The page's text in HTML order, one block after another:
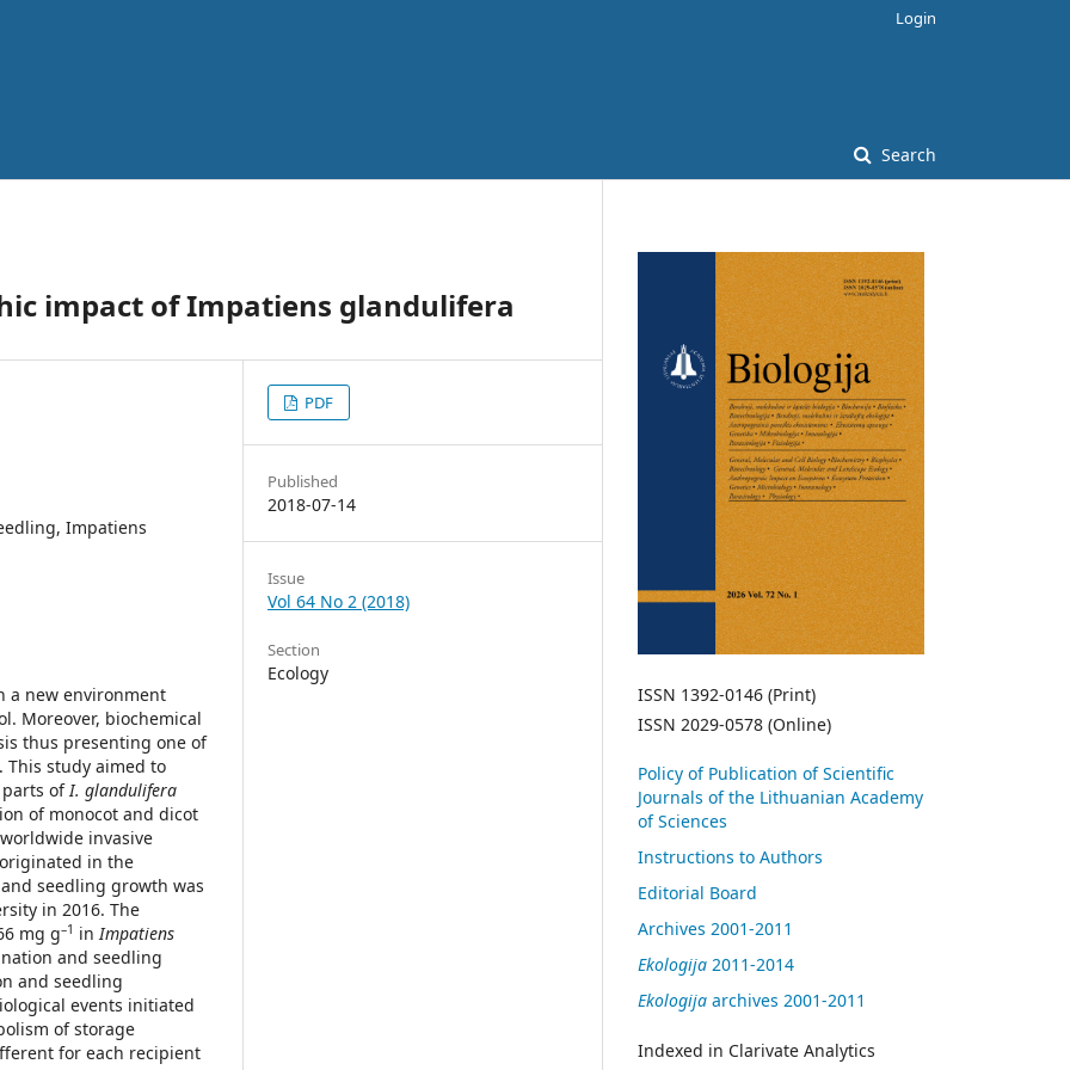
Search
Login
impact of Impatiens glandulifera
Impatiens
a new environment
Moreover, biochemical
thus presenting one of
This study aimed to
parts ofI. glandulifera
of monocot and dicot
invasive
in the
seedling growth was
in 2016. The
mg g–1 inImpatiens
and seedling
and seedling
events initiated
of storage
for each recipient
PDF
Published
2018-07-14
Issue
Vol 64 No 2 (2018)
Section
Ecology
ISSN 1392-0146 (Print)
ISSN 2029-0578 (Online)
Policy of Publication of Scientific
Journals of the Lithuanian Academy
of Sciences
Instructions to Authors
Editorial Board
Archives 2001-2011
Ekologija 2011-2014
Ekologija archives 2001-2011
Indexed in Clarivate Analytics